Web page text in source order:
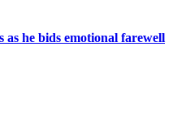
he bids emotional farewell